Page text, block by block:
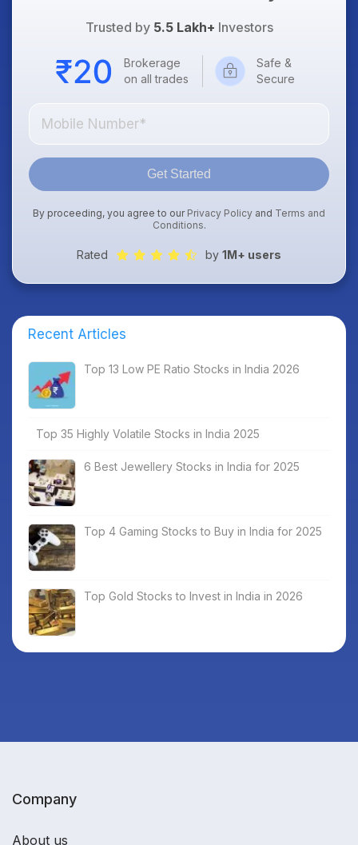
Trusted by 5.5 Lakh+ Investors
Brokerage
on all trades
Safe &
Secure
Get Started
By proceeding, you agree to our Privacy Policy and Terms and
Conditions.
Rated by 1M+ users
Recent Articles
Top 13 Low PE Ratio Stocks in India 2026
Top 35 Highly Volatile Stocks in India 2025
6 Best Jewellery Stocks in India for 2025
Top 4 Gaming Stocks to Buy in India for 2025
Top Gold Stocks to Invest in India in 2026
Company
About us